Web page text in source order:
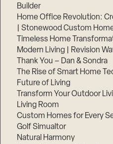
Builder
Home Office Revolution:
| Stonewood Custom
Timeless Home
Modern Living | Revision
Thank You – Dan & Sondra
The Rise of Smart Home
Future of Living
Transform Your Outdoor
Living Room
Custom Homes for Every
Golf Simualtor
Natural Harmony